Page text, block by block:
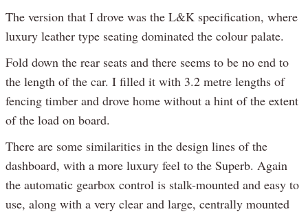
The version that I drove was the L&K specification, where
luxury leather type seating dominated the colour palate.
Fold down the rear seats and there seems to be no end to
the length of the car. I filled it with 3.2 metre lengths of
fencing timber and drove home without a hint of the extent
of the load on board.
There are some similarities in the design lines of the
dashboard, with a more luxury feel to the Superb. Again
the automatic gearbox control is stalk-mounted and easy to
use, along with a very clear and large, centrally mounted